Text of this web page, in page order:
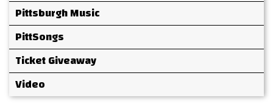
Pittsburgh Music
PittSongs
Ticket Giveaway
Video